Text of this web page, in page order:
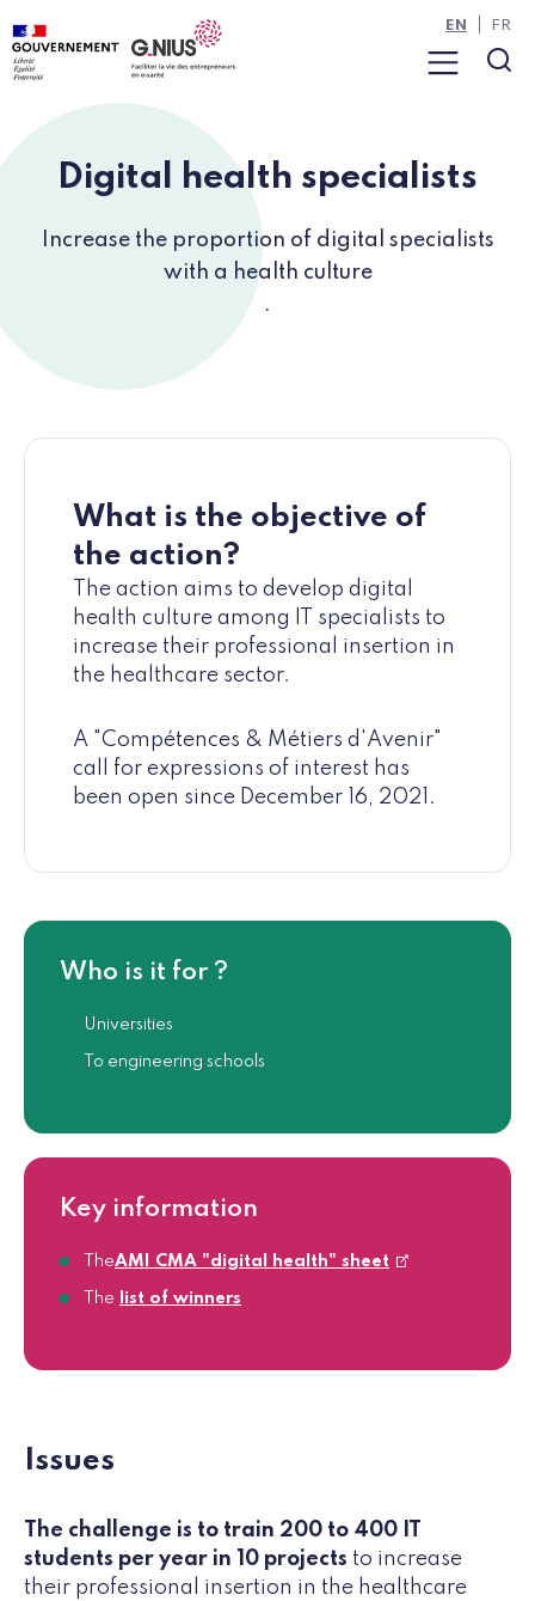
Cookies management panel
Skip to main content
Skip to navigation
Menu
EN FR
Digital health specialists
Increase the proportion of digital specialists
with a health culture
.
What is the objective of
the action?
The action aims to develop digital
health culture among IT specialists to
increase their professional insertion in
the healthcare sector.
A "Compétences & Métiers d'Avenir"
call for expressions of interest has
been open since December 16, 2021.
Who is it for ?
Universities
To engineering schools
Key information
TheAMI CMA "digital health" sheet
The list of winners
Issues
The challenge is to train 200 to 400 IT
students per year in 10 projects to increase
their professional insertion in the healthcare